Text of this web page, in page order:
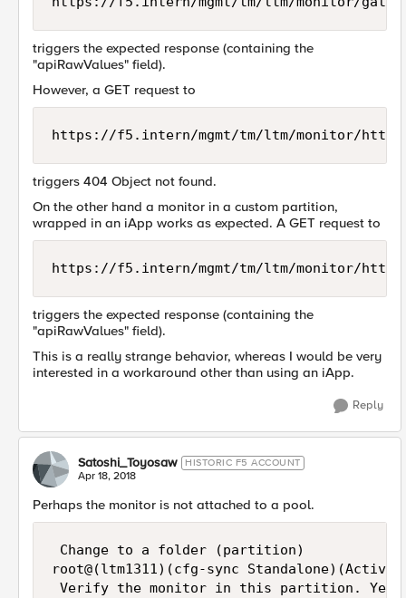
triggers the expected response (containing the
"apiRawValues" field).
However, a GET request to
triggers 404 Object not found.
On the other hand a monitor in a custom partition,
wrapped in an iApp works as expected. A GET request to
triggers the expected response (containing the
"apiRawValues" field).
This is a really strange behavior, whereas I would be very
interested in a workaround other than using an iApp.
Reply
Satoshi_Toyosaw HISTORIC F5 ACCOUNT
Apr 18, 2018
Perhaps the monitor is not attached to a pool.
Change to a folder (partition)
root@(ltm1311)(cfg-sync
Verify the monitor in this partition.